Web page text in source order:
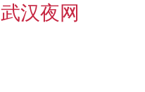
武汉夜网